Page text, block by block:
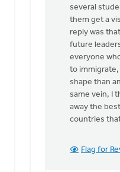
several
them get a
reply was
future
everyone
to immigrate,
shape than
same vein, I
away the
countries
Flag for